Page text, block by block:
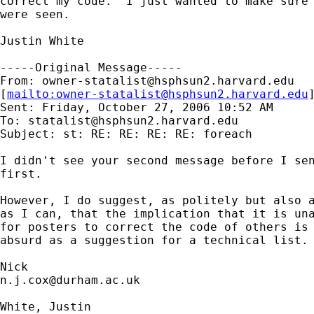
were seen.
Justin White
-----Original Message-----
From: owner-statalist@hsphsun2.harvard.edu
[mailto: owner-statalist@hsphsun2.harvard.edu
Sent: Friday, October 27, 2006 10:52 AM
To: statalist@hsphsun2.harvard.edu
Subject: st: RE: RE: RE: RE: foreach
I didn't see your second message before I
first.
However, I do suggest, as politely but also
as I can, that the implication that it is
for posters to correct the code of others
absurd as a suggestion for a technical
n.j.cox@durham.ac.uk
White, Justin